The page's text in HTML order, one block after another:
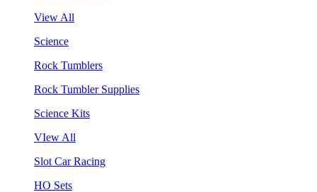
View All
Science
Rock Tumblers
Rock Tumbler Supplies
Science Kits
VIew All
Slot Car Racing
HO Sets